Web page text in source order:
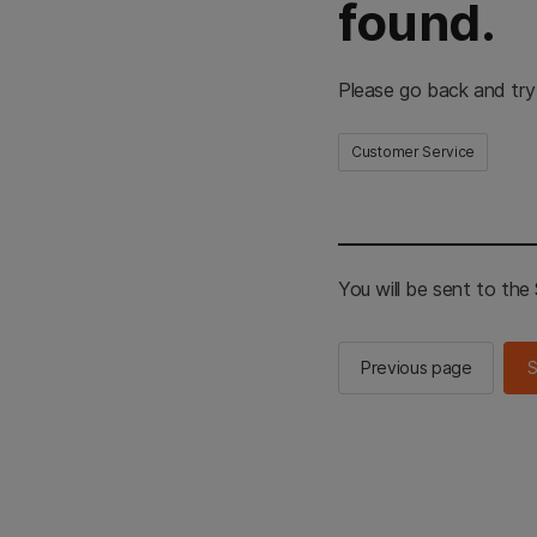
found.
Please go back and
Customer Service
You will be sent to the
Previous page